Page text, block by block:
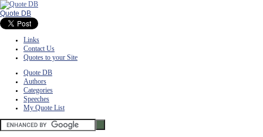
Quote DB
Links
Contact Us
Quotes to your Site
Quote DB
Authors
Categories
Speeches
My Quote List